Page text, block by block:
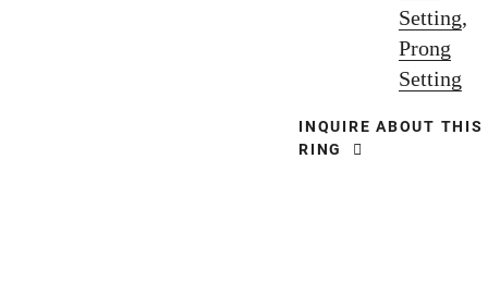
Setting,
Prong
Setting
INQUIRE ABOUT THIS
RING